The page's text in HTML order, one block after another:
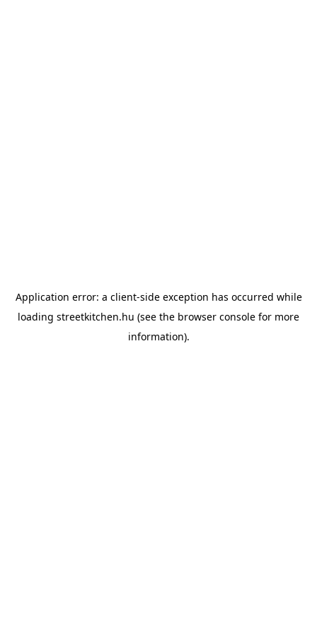
Application error: a client-side exception has occurred while
loading streetkitchen.hu (see the browser console for more
information).